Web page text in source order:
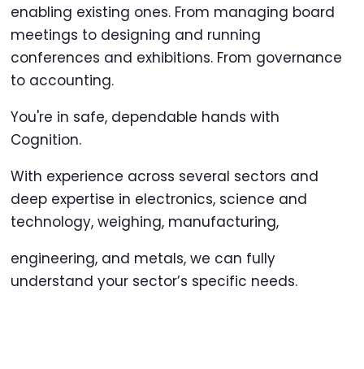
enabling existing ones. From managing board
meetings to designing and running
conferences and exhibitions. From governance
to accounting.
You're in safe, dependable hands with
Cognition.
With experience across several sectors and
deep expertise in electronics, science and
technology, weighing, manufacturing,
engineering, and metals, we can fully
understand your sector’s specific needs.